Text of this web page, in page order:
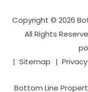
Copyright © 2026
All Rights
Sitemap
Bottom Line